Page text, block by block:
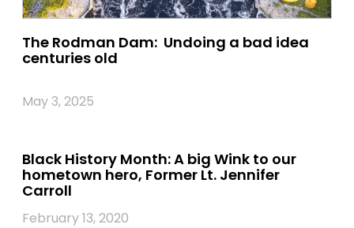
The Rodman Dam: Undoing a bad idea
centuries old
May 3, 2025
Black History Month: A big Wink to our
hometown hero, Former Lt. Jennifer
Carroll
February 13, 2020